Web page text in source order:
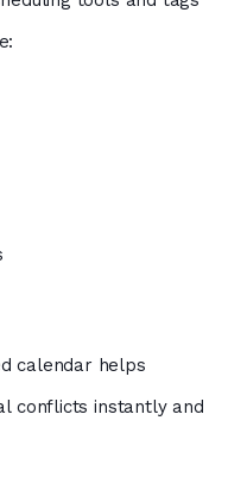
calendar helps
conflicts instantly and